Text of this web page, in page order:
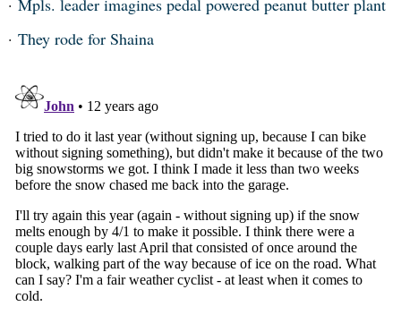
Mpls. leader imagines pedal powered peanut butter plant
They rode for Shaina